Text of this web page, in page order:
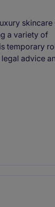
skincare
a variety of
temporary
advice